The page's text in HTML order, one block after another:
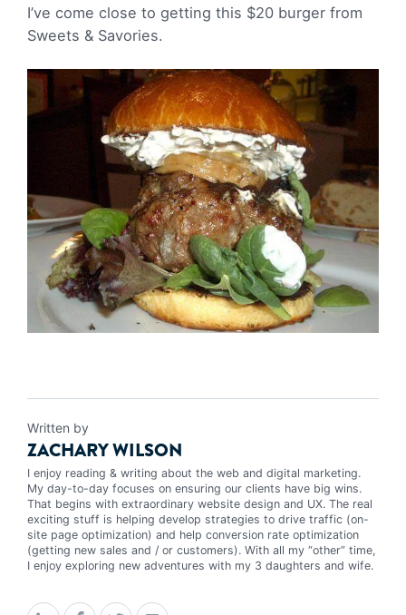
I’ve come close to getting this $20 burger from
Sweets & Savories.
Written by
ZACHARY WILSON
I enjoy reading & writing about the web and digital marketing.
My day-to-day focuses on ensuring our clients have big wins.
That begins with extraordinary website design and UX. The real
exciting stuff is helping develop strategies to drive traffic (on-
site page optimization) and help conversion rate optimization
(getting new sales and / or customers). With all my “other” time,
I enjoy exploring new adventures with my 3 daughters and wife.